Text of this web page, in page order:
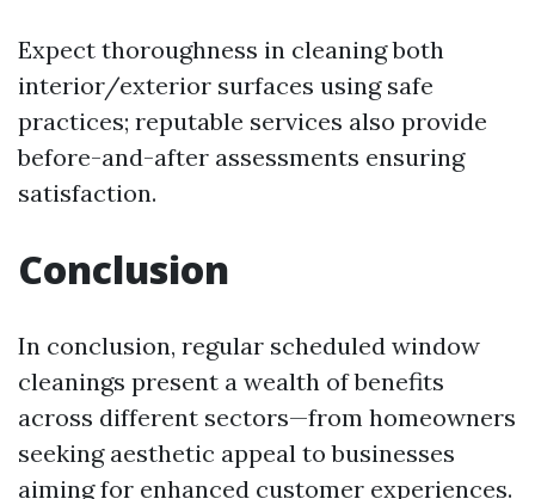
Expect thoroughness in cleaning both
interior/exterior surfaces using safe
practices; reputable services also provide
before-and-after assessments ensuring
satisfaction.
Conclusion
In conclusion, regular scheduled window
cleanings present a wealth of benefits
across different sectors—from homeowners
seeking aesthetic appeal to businesses
aiming for enhanced customer experiences.